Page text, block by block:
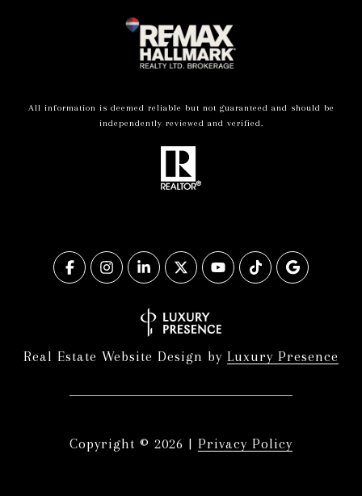
All information is deemed reliable but not guaranteed and should be
independently reviewed and verified.
Real Estate Website Design by Luxury Presence
Copyright © 2026 | Privacy Policy